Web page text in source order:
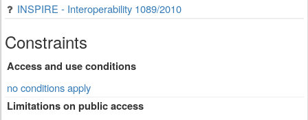
INSPIRE - Interoperability 1089/2010
Constraints
Access and use conditions
no conditions apply
Limitations on public access